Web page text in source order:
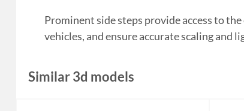
Prominent side steps provide access to
vehicles, and ensure accurate scaling and
Similar 3d models